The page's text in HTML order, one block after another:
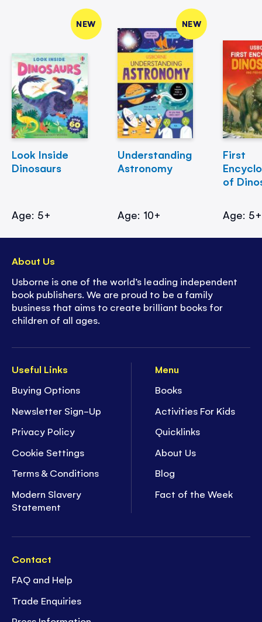
NEW
Look Inside
Dinosaurs
Age: 5+
NEW
Understanding
Astronomy
Age: 10+
First
of
Age: 5+
Useful Links
Buying Options
Newsletter Sign-Up
Privacy Policy
Cookie Settings
Terms & Conditions
Modern Slavery
Statement
Menu
Books
Activities For Kids
Quicklinks
About Us
Blog
Fact of the Week
Contact
FAQ and Help
Trade Enquiries
About Us
Usborne is one of the world’s leading independent
book publishers. We are proud to be a family
business that aims to create brilliant books for
children of all ages.